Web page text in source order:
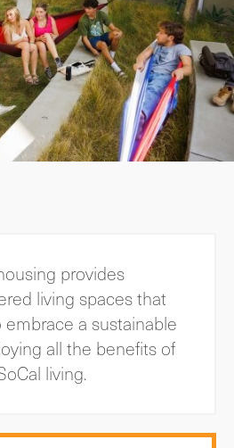
provides
living spaces that
a sustainable
all the benefits of
living.